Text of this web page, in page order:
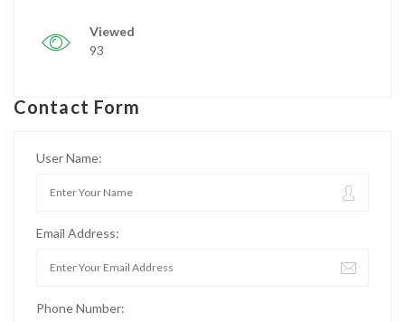
Viewed
93
Contact Form
User Name:
Email Address:
Phone Number: